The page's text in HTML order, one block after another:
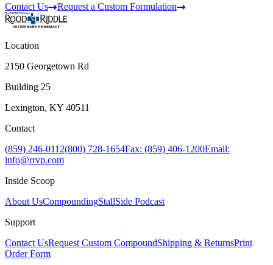
Contact Us
Request a Custom Formulation
Location
2150 Georgetown Rd
Building 25
Lexington, KY 40511
Contact
(859) 246-0112(800) 728-1654Fax: (859) 406-1200Email:
info@rrvp.com
Inside Scoop
About UsCompoundingStallSide Podcast
Support
Contact UsRequest Custom CompoundShipping & ReturnsPrint
Order Form